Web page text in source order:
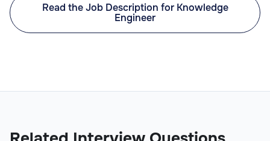
Read the Job Description for Knowledge
Engineer